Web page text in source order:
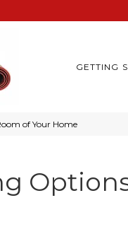
GETTING
of Your Home